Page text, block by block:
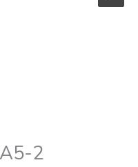
2